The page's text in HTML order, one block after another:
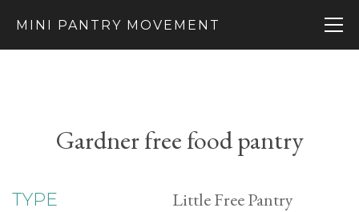
MINI PANTRY MOVEMENT
Gardner free food pantry
TYPE Little Free Pantry